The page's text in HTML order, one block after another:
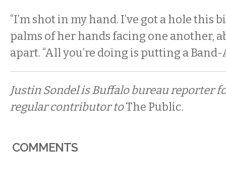
“I’m shot in my hand. I’ve got a hole this
palms of her hands facing one another,
apart. “All you’re doing is putting a Band-
Justin Sondel is Buffalo bureau reporter
regular contributor toThe Public.
COMMENTS